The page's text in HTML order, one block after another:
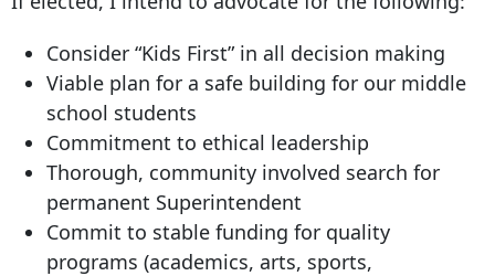
Consider “Kids First” in all decision making
Viable plan for a safe building for our middle
school students
Commitment to ethical leadership
Thorough, community involved search for
permanent Superintendent
Commit to stable funding for quality
programs (academics, arts, sports,